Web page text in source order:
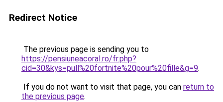
Redirect Notice
The previous page is sending you to
https://pensiuneacoral.ro/fr.php?
cid=30&kys=pull%20fortnite%20pour%20fille&g=9.
If you do not want to visit that page, you can return to
the previous page.